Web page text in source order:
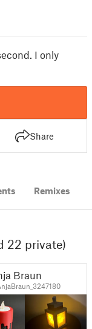
I only
Share
Remixes
22 private)
Braun